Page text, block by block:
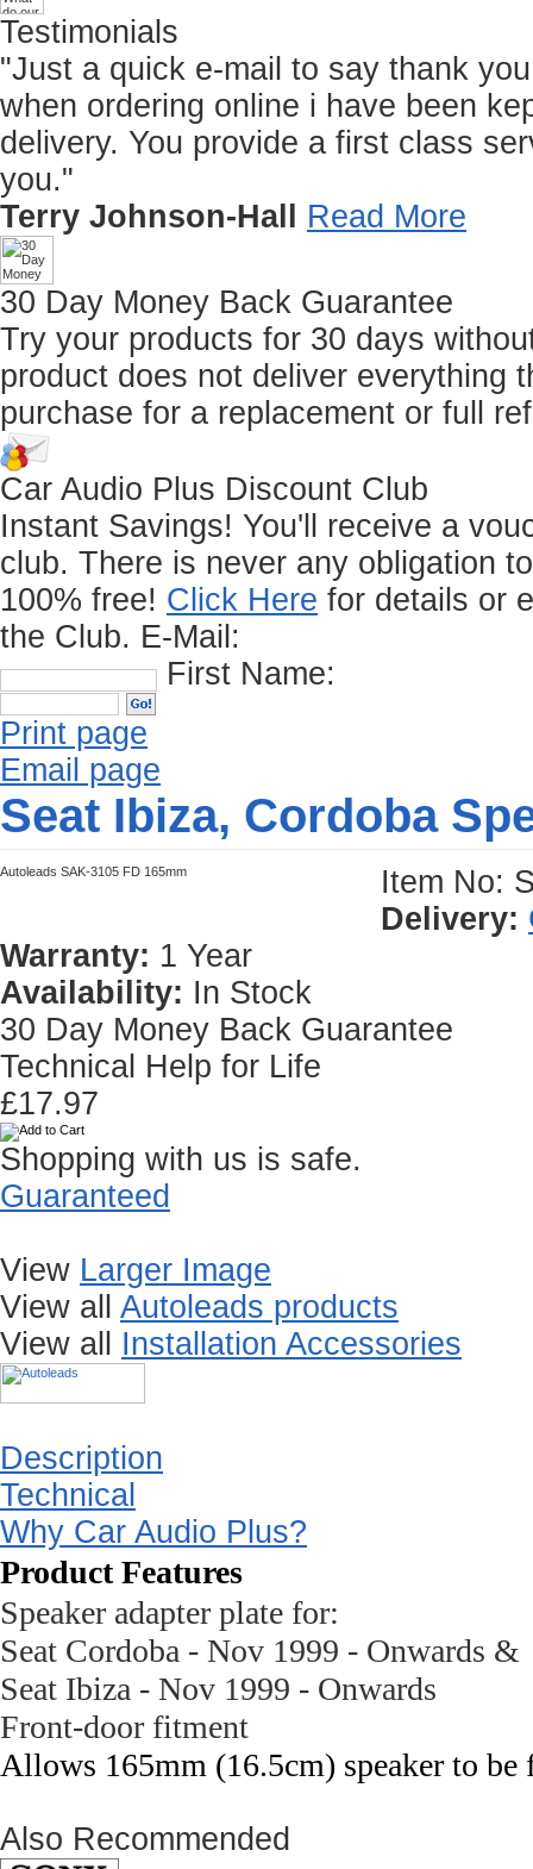
Testimonials
"Just a quick e-mail to say thank
when ordering online i have been
delivery. You provide a first class
you."
Terry Johnson-Hall
Read More
30 Day Money Back Guarantee
Try your products for 30 days
product does not deliver everything
purchase for a replacement or full
Car Audio Plus Discount Club
Instant Savings! You'll receive a
club. There is never any obligation
100% free! Click Here for details or
the Club. E-Mail:
First Name:
Print page
Email page
Seat Ibiza, Cordoba
Autoleads SAK-3105 FD 165mm
Item No:
Delivery:
Warranty: 1 Year
Availability: In Stock
30 Day Money Back Guarantee
Technical Help for Life
£17.97
Shopping with us is safe.
Guaranteed
View Larger Image
View all Autoleads products
View all Installation Accessories
Description
Technical
Why Car Audio Plus?
Product Features
Speaker adapter plate for:
Seat Cordoba - Nov 1999 - Onwards &
Seat Ibiza - Nov 1999 - Onwards
Front-door fitment
Allows 165mm (16.5cm) speaker to
Also Recommended